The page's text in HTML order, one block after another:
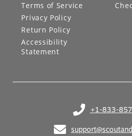
+1-833-
(opens in your
(opens in your email
Terms of Service
Privacy Policy
Return Policy
Accessibility
Statement